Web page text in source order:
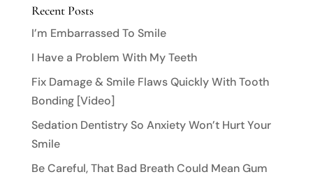
Recent Posts
I’m Embarrassed To Smile
I Have a Problem With My Teeth
Fix Damage & Smile Flaws Quickly With Tooth
Bonding [Video]
Sedation Dentistry So Anxiety Won’t Hurt Your
Smile
Be Careful, That Bad Breath Could Mean Gum